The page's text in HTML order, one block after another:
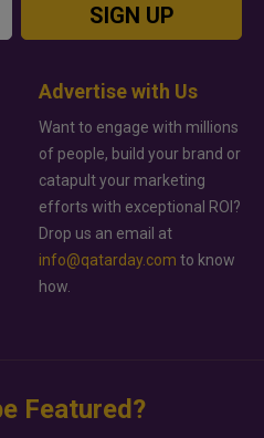
SIGN UP
Advertise with Us
Want to engage with millions
of people, build your brand or
catapult your marketing
efforts with exceptional ROI?
Drop us an email at
info@qatarday.com to know
how.
Featured?